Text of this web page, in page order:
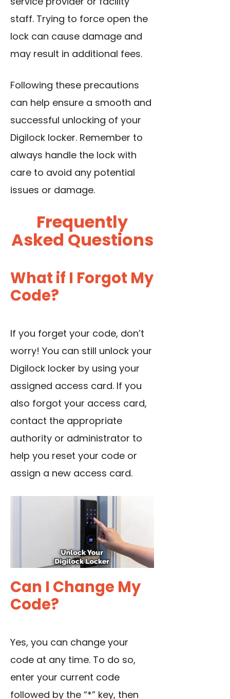
staff. Trying to force open the
lock can cause damage and
may result in additional fees.
Following these precautions
can help ensure a smooth and
successful unlocking of your
Digilock locker. Remember to
always handle the lock with
care to avoid any potential
issues or damage.
Frequently
Asked Questions
What if I Forgot My
Code?
If you forget your code, don’t
worry! You can still unlock your
Digilock locker by using your
assigned access card. If you
also forgot your access card,
contact the appropriate
authority or administrator to
help you reset your code or
assign a new access card.
Can I Change My
Code?
Yes, you can change your
code at any time. To do so,
enter your current code
followed by the “*” key, then